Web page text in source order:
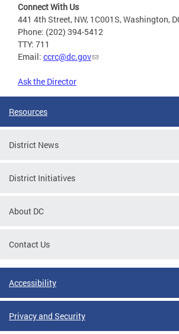
Connect With Us
441 4th Street, NW, 1C001S, Washington,
Phone: (202) 394-5412
TTY: 711
Email: ccrc@dc.gov
Ask the Director
Resources
District News
District Initiatives
About DC
Contact Us
Accessibility
Privacy and Security